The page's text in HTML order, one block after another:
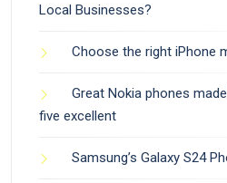
Local Businesses?
Choose the right iPhone
Great Nokia phones
five excellent
Samsung’s Galaxy S24